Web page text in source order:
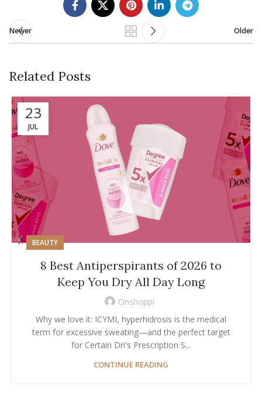
Newer Older
Related Posts
23
JUL
BEAUTY
8 Best Antiperspirants of 2026 to
Keep You Dry All Day Long
Onshoppi
Why we love it: ICYMI, hyperhidrosis is the medical
term for excessive sweating—and the perfect target
for Certain Dri's Prescription S...
CONTINUE READING